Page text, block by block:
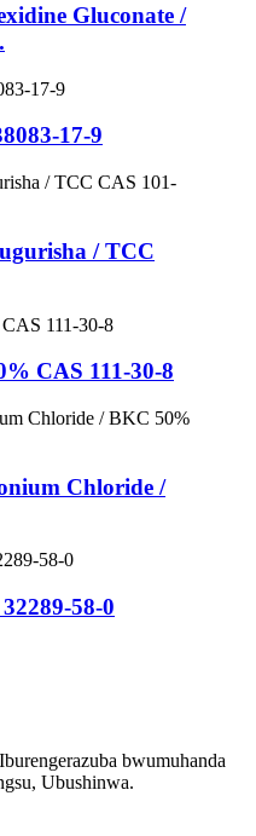
Gluconate /
17-9
/ TCC
CAS 111-30-8
Chloride /
58-0
bwumuhanda
Ubushinwa.